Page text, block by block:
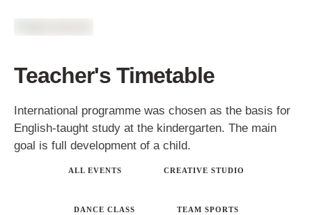
Teacher's Timetable
International programme was chosen as the basis for
English-taught study at the kindergarten. The main
goal is full development of a child.
ALL EVENTS CREATIVE STUDIO
DANCE CLASS TEAM SPORTS